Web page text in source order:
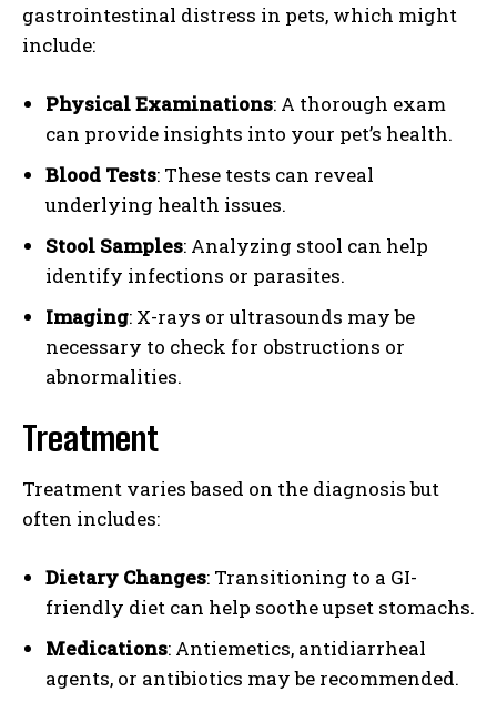
gastrointestinal distress in pets, which might
include:
Physical Examinations: A thorough exam
can provide insights into your pet’s health.
Blood Tests: These tests can reveal
underlying health issues.
Stool Samples: Analyzing stool can help
identify infections or parasites.
Imaging: X-rays or ultrasounds may be
necessary to check for obstructions or
abnormalities.
Treatment
Treatment varies based on the diagnosis but
often includes:
Dietary Changes: Transitioning to a GI-
friendly diet can help soothe upset stomachs.
Medications: Antiemetics, antidiarrheal
agents, or antibiotics may be recommended.